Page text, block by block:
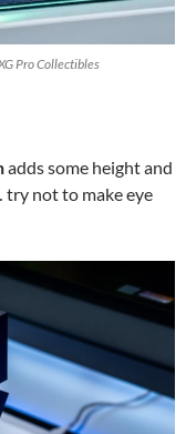
Pro Collectibles
adds some height and
try not to make eye